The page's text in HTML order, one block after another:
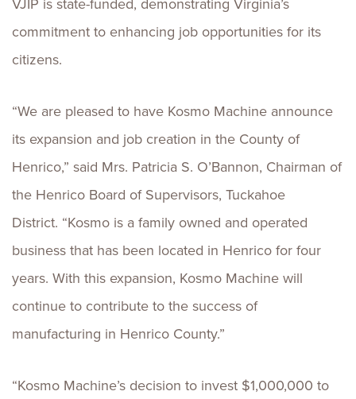
commitment to enhancing job opportunities for its
citizens.
“We are pleased to have Kosmo Machine announce
its expansion and job creation in the County of
Henrico,” said Mrs. Patricia S. O’Bannon, Chairman of
the Henrico Board of Supervisors, Tuckahoe
District. “Kosmo is a family owned and operated
business that has been located in Henrico for four
years. With this expansion, Kosmo Machine will
continue to contribute to the success of
manufacturing in Henrico County.”
“Kosmo Machine’s decision to invest $1,000,000 to